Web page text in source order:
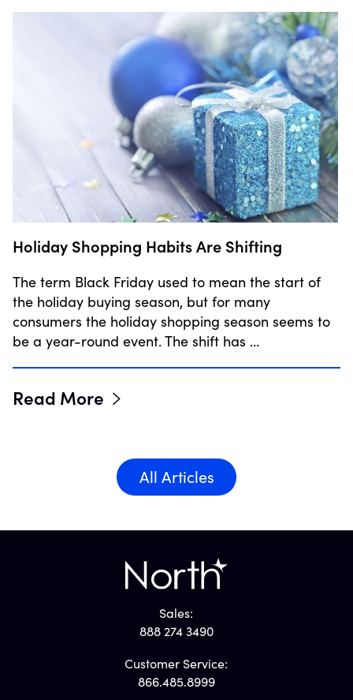
Holiday Shopping Habits Are Shifting
The term Black Friday used to mean the start of
the holiday buying season, but for many
consumers the holiday shopping season seems to
be a year-round event. The shift has …
Read More
All Articles
Sales:
888 274 3490
Customer Service:
866.485.8999